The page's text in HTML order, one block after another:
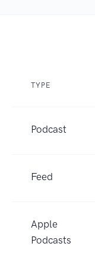
TYPE
Podcast
Feed
Apple
Podcasts